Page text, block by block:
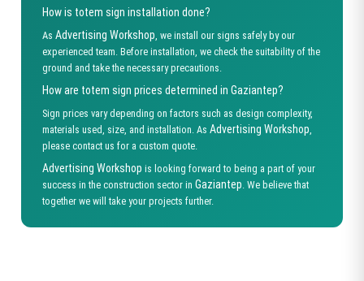
How is totem sign installation done?
As Advertising Workshop, we install our signs safely by our
experienced team. Before installation, we check the suitability of the
ground and take the necessary precautions.
How are totem sign prices determined in Gaziantep?
Sign prices vary depending on factors such as design complexity,
materials used, size, and installation. As Advertising Workshop,
please contact us for a custom quote.
Advertising Workshop is looking forward to being a part of your
success in the construction sector in Gaziantep. We believe that
together we will take your projects further.